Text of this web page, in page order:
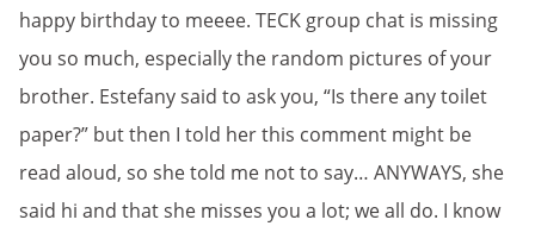
happy birthday to meeee. TECK group chat is missing
you so much, especially the random pictures of your
brother. Estefany said to ask you, “Is there any toilet
paper?” but then I told her this comment might be
read aloud, so she told me not to say… ANYWAYS, she
said hi and that she misses you a lot; we all do. I know